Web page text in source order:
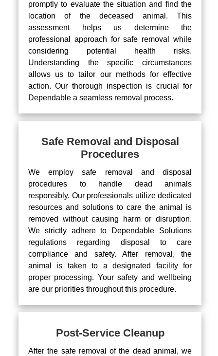
promptly to evaluate the situation and find the
location of the deceased animal. This
assessment helps us determine the
professional approach for safe removal while
considering potential health risks.
Understanding the specific circumstances
allows us to tailor our methods for effective
action. Our thorough inspection is crucial for
Dependable a seamless removal process.
Safe Removal and Disposal
Procedures
We employ safe removal and disposal
procedures to handle dead animals
responsibly. Our professionals utilize dedicated
resources and solutions to care the animal is
removed without causing harm or disruption.
We strictly adhere to Dependable Solutions
regulations regarding disposal to care
compliance and safety. After removal, the
animal is taken to a designated facility for
proper processing. Your safety and wellbeing
are our priorities throughout this procedure.
Post-Service Cleanup
After the safe removal of the dead animal, we